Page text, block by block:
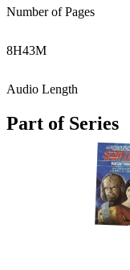
Number of Pages
8H43M
Audio Length
Part of Series